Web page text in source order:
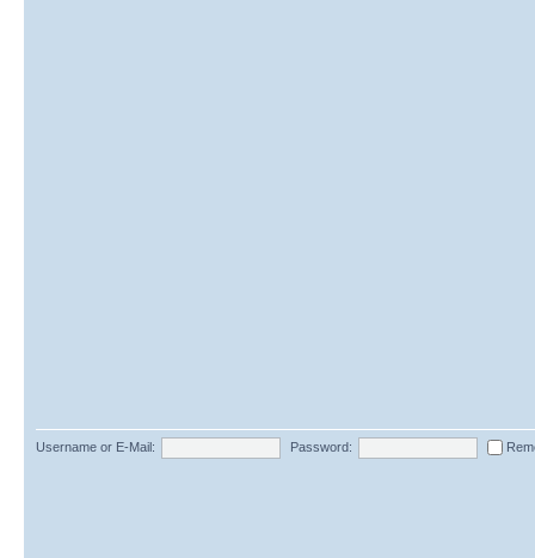
Username or E-Mail: Password: